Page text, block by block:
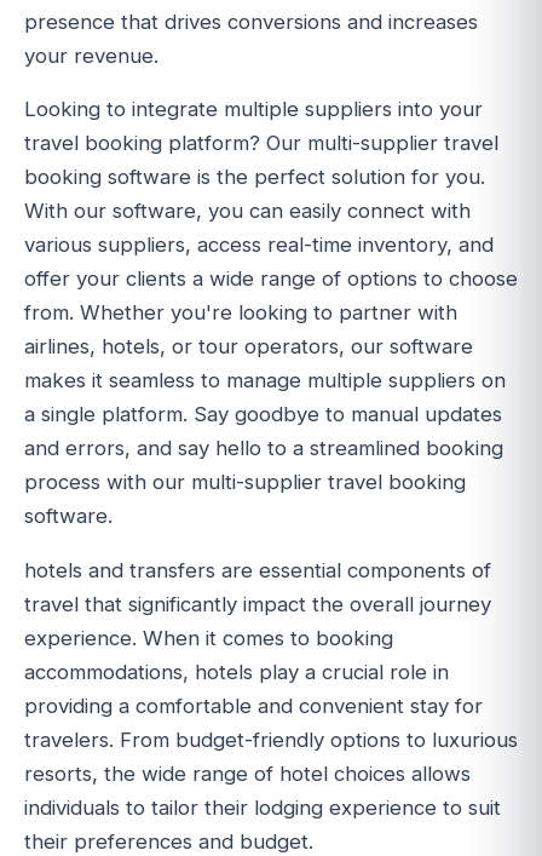
presence that drives conversions and increases
your revenue.
Looking to integrate multiple suppliers into your
travel booking platform? Our multi-supplier travel
booking software is the perfect solution for you.
With our software, you can easily connect with
various suppliers, access real-time inventory, and
offer your clients a wide range of options to choose
from. Whether you're looking to partner with
airlines, hotels, or tour operators, our software
makes it seamless to manage multiple suppliers on
a single platform. Say goodbye to manual updates
and errors, and say hello to a streamlined booking
process with our multi-supplier travel booking
software.
hotels and transfers are essential components of
travel that significantly impact the overall journey
experience. When it comes to booking
accommodations, hotels play a crucial role in
providing a comfortable and convenient stay for
travelers. From budget-friendly options to luxurious
resorts, the wide range of hotel choices allows
individuals to tailor their lodging experience to suit
their preferences and budget.